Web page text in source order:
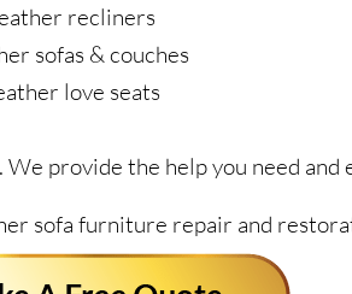
recliners
sofas & couches
love seats
provide the help you need
sofa furniture repair and